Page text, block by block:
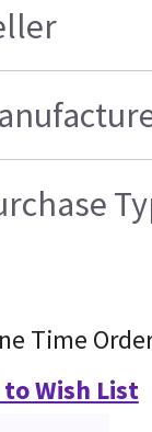
Time
Wish List